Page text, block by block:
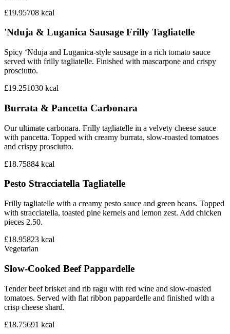
£19.95708 kcal
'Nduja & Luganica Sausage Frilly Tagliatelle
Spicy ‘Nduja and Luganica-style sausage in a rich tomato sauce
served with frilly tagliatelle. Finished with mascarpone and crispy
prosciutto.
£19.251030 kcal
Burrata & Pancetta Carbonara
Our ultimate carbonara. Frilly tagliatelle in a velvety cheese sauce
with pancetta. Topped with creamy burrata, slow-roasted tomatoes
and crispy prosciutto.
£18.75884 kcal
Pesto Stracciatella Tagliatelle
Frilly tagliatelle with a creamy pesto sauce and green beans. Topped
with stracciatella, toasted pine kernels and lemon zest. Add chicken
pieces 2.50.
£18.95823 kcal
Vegetarian
Slow-Cooked Beef Pappardelle
Tender beef brisket and rib ragu with red wine and slow-roasted
tomatoes. Served with flat ribbon pappardelle and finished with a
crisp cheese shard.
£18.75691 kcal